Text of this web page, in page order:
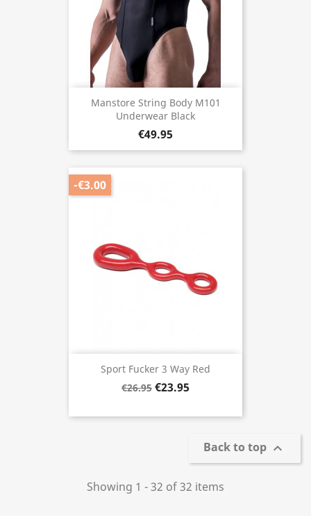
Manstore String Body M101
Underwear Black
€49.95
Sport Fucker 3 Way Red
€26.95 €23.95
-€3.00
Back to top 
Showing 1 - 32 of 32 items